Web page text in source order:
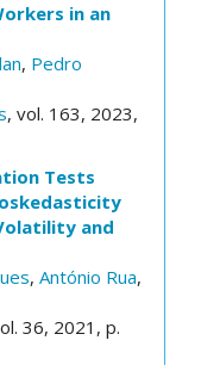
in an
, Pedro
, vol. 163, 2023,
Tests
and
, António Rua,
36, 2021, p.